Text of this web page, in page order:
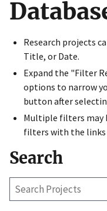
Research projects
Title, or Date.
Expand the "Filter
options to narrow
button after
Multiple filters may
filters with the links
Search
Search